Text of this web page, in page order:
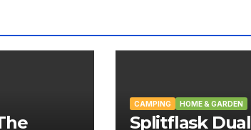
CAMPING HOME & GARDEN
Splitflask Dual